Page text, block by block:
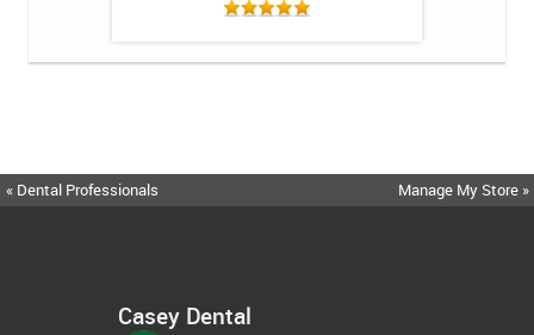
« Dental Professionals Manage My Store »
Casey Dental